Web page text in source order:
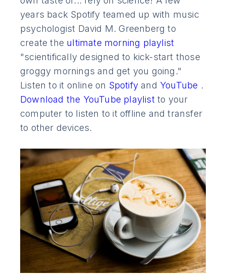
years back Spotify teamed up with music
psychologist David M. Greenberg to
create the ultimate morning playlist
"scientifically designed to kick-start those
groggy mornings and get you going."
Listen to it online on Spotifyand YouTube .
Download the YouTube playlist to your
computer to listen to it offline and transfer
to other devices.